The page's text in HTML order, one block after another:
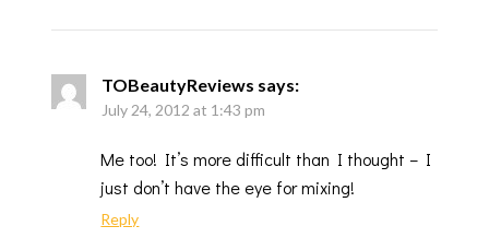
TOBeautyReviews says:
July 24, 2012 at 1:43 pm
Me too! It’s more difficult than I thought – I
just don’t have the eye for mixing!
Reply